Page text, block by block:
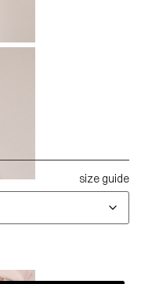
size guide